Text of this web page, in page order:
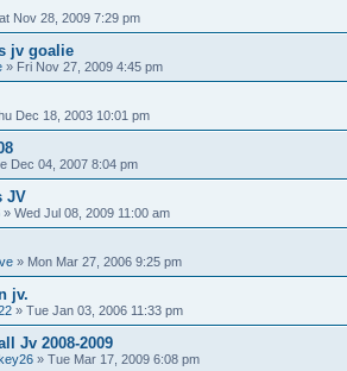
Nov 28, 2009 7:29 pm
jv goalie
» Fri Nov 27, 2009 4:45 pm
Dec 18, 2003 10:01 pm
Dec 04, 2007 8:04 pm
JV
» Wed Jul 08, 2009 11:00 am
» Mon Mar 27, 2006 9:25 pm
jv.
» Tue Jan 03, 2006 11:33 pm
Jv 2008-2009
» Tue Mar 17, 2009 6:08 pm